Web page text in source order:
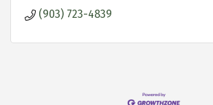
(903) 723-4839